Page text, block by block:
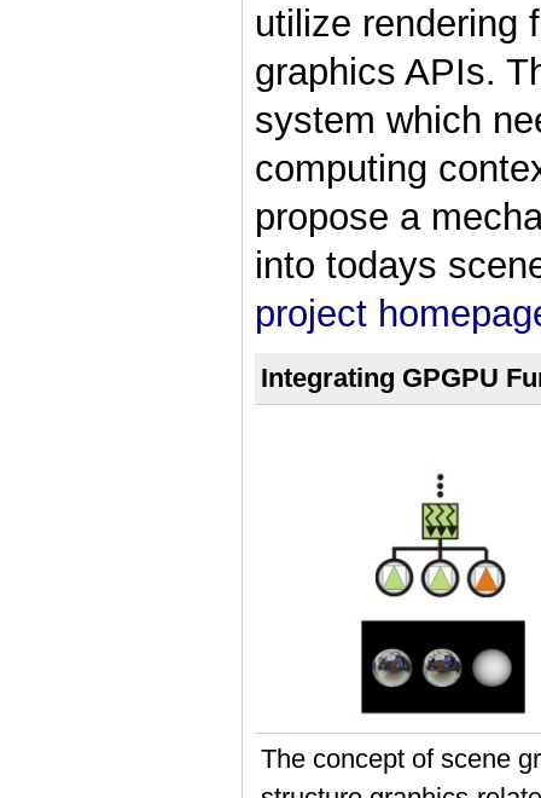
utilize rendering
graphics APIs.
system which
computing
propose a
into todays
project
Integrating GPGPU
The concept of scene